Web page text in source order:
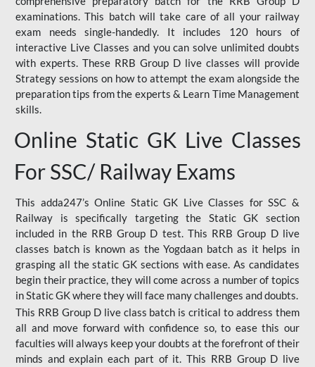
examinations. This batch will take care of all your railway
exam needs single-handedly. It includes 120 hours of
interactive Live Classes and you can solve unlimited doubts
with experts. These RRB Group D live classes will provide
Strategy sessions on how to attempt the exam alongside the
preparation tips from the experts & Learn Time Management
skills.
Online Static GK Live Classes
For SSC/ Railway Exams
This adda247’s Online Static GK Live Classes for SSC &
Railway is specifically targeting the Static GK section
included in the RRB Group D test. This RRB Group D live
classes batch is known as the Yogdaan batch as it helps in
grasping all the static GK sections with ease. As candidates
begin their practice, they will come across a number of topics
in Static GK where they will face many challenges and doubts.
This RRB Group D live class batch is critical to address them
all and move forward with confidence so, to ease this our
faculties will always keep your doubts at the forefront of their
minds and explain each part of it. This RRB Group D live